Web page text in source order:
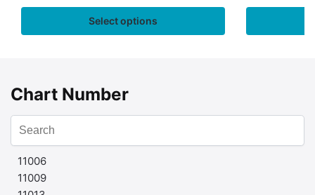
Select options
Chart Number
11006
11009